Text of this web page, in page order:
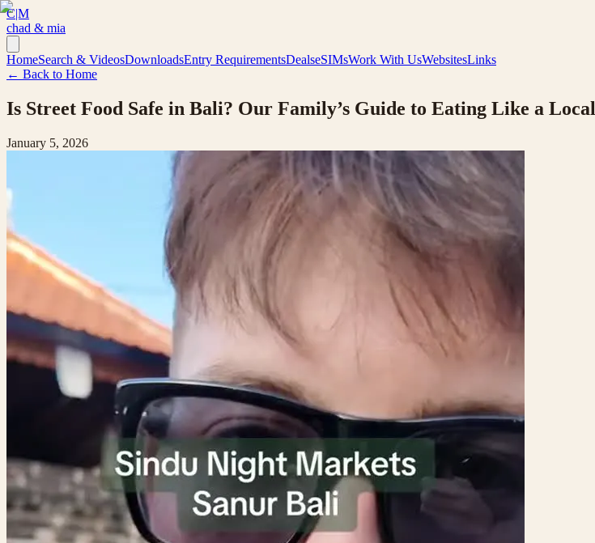
C|M
chad & mia
HomeSearch & VideosDownloadsEntry RequirementsDealseSIMsWork With UsWebsitesLinks
← Back to Home
Is Street Food Safe in Bali? Our Family’s Guide to Eating Like a Local
January 5, 2026